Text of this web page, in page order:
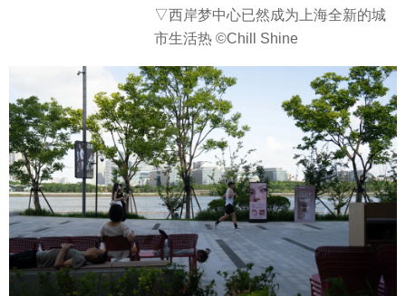
▽西岸梦中心已然成为上海全新的城
市生活热 ©Chill Shine